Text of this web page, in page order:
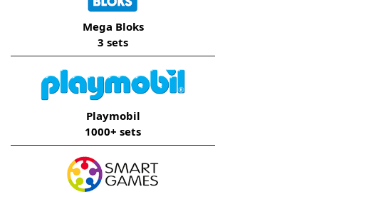
Mega Bloks
3 sets
Playmobil
1000+ sets